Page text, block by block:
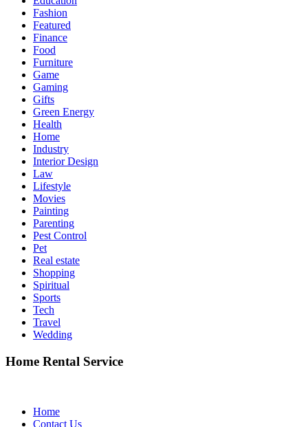
Fashion
Featured
Finance
Food
Furniture
Game
Gaming
Gifts
Green Energy
Health
Home
Industry
Interior Design
Law
Lifestyle
Movies
Painting
Parenting
Pest Control
Pet
Real estate
Shopping
Spiritual
Sports
Tech
Travel
Wedding
Home Rental Service
Home
Contact Us